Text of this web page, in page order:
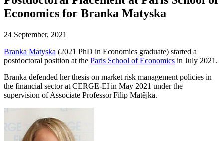
Economics for Branka Matyska
24 September, 2021
Branka Matyska (2021 PhD in Economics graduate) started a
postdoctoral position at the Paris School of Economics in July 2021.
Branka defended her thesis on market risk management policies in
the financial sector at CERGE-EI in May 2021 under the
supervision of Associate Professor Filip Matějka.